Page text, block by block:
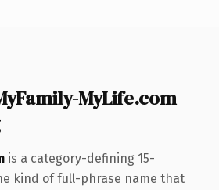
MyLife.com
is a category-defining 15-
kind of full-phrase name that